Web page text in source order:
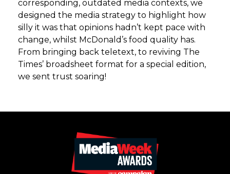
corresponding, outdated media contexts, we
designed the media strategy to highlight how
silly it was that opinions hadn’t kept pace with
change, whilst McDonald’s food quality has.
From bringing back teletext, to reviving The
Times’ broadsheet format for a special edition,
we sent trust soaring!